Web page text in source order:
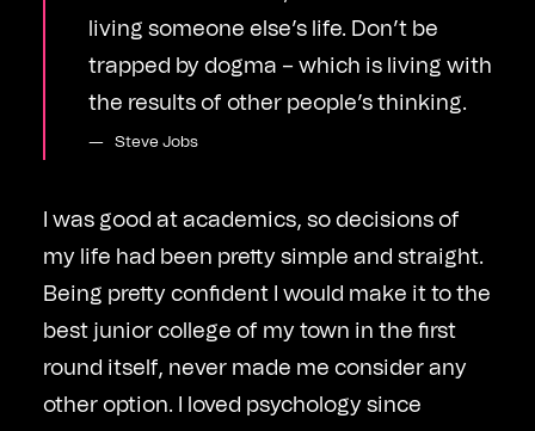
living someone else’s life. Don’t be
trapped by dogma – which is living with
the results of other people’s thinking.
Steve Jobs
I was good at academics, so decisions of
my life had been pretty simple and straight.
Being pretty confident I would make it to the
best junior college of my town in the first
round itself, never made me consider any
other option. I loved psychology since